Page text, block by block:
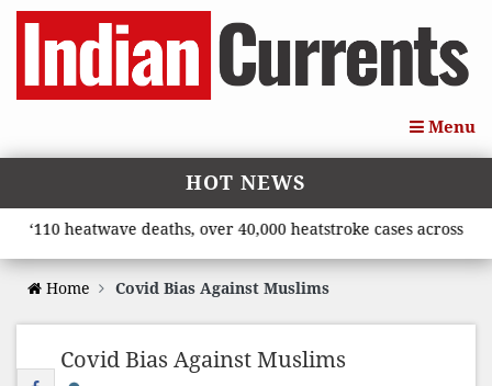
Menu
HOT NEWS
‘110 heatwave deaths, over 40,000 heatstroke cases across
Home Covid Bias Against Muslims
Covid Bias Against Muslims